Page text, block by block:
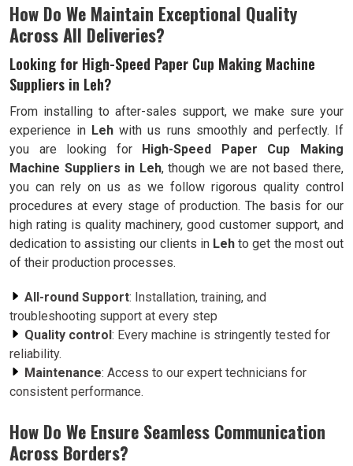
How Do We Maintain Exceptional Quality
Across All Deliveries?
Looking for High-Speed Paper Cup Making Machine
Suppliers in Leh?
From installing to after-sales support, we make sure your
experience in Lehwith us runs smoothly and perfectly. If
you are looking for High-Speed Paper Cup Making
Machine Suppliers in Leh, though we are not based there,
you can rely on us as we follow rigorous quality control
procedures at every stage of production. The basis for our
high rating is quality machinery, good customer support, and
dedication to assisting our clients in Lehto get the most out
of their production processes.
All-round Support: Installation, training, and
troubleshooting support at every step
Quality control: Every machine is stringently tested for
reliability.
Maintenance: Access to our expert technicians for
consistent performance.
How Do We Ensure Seamless Communication
Across Borders?